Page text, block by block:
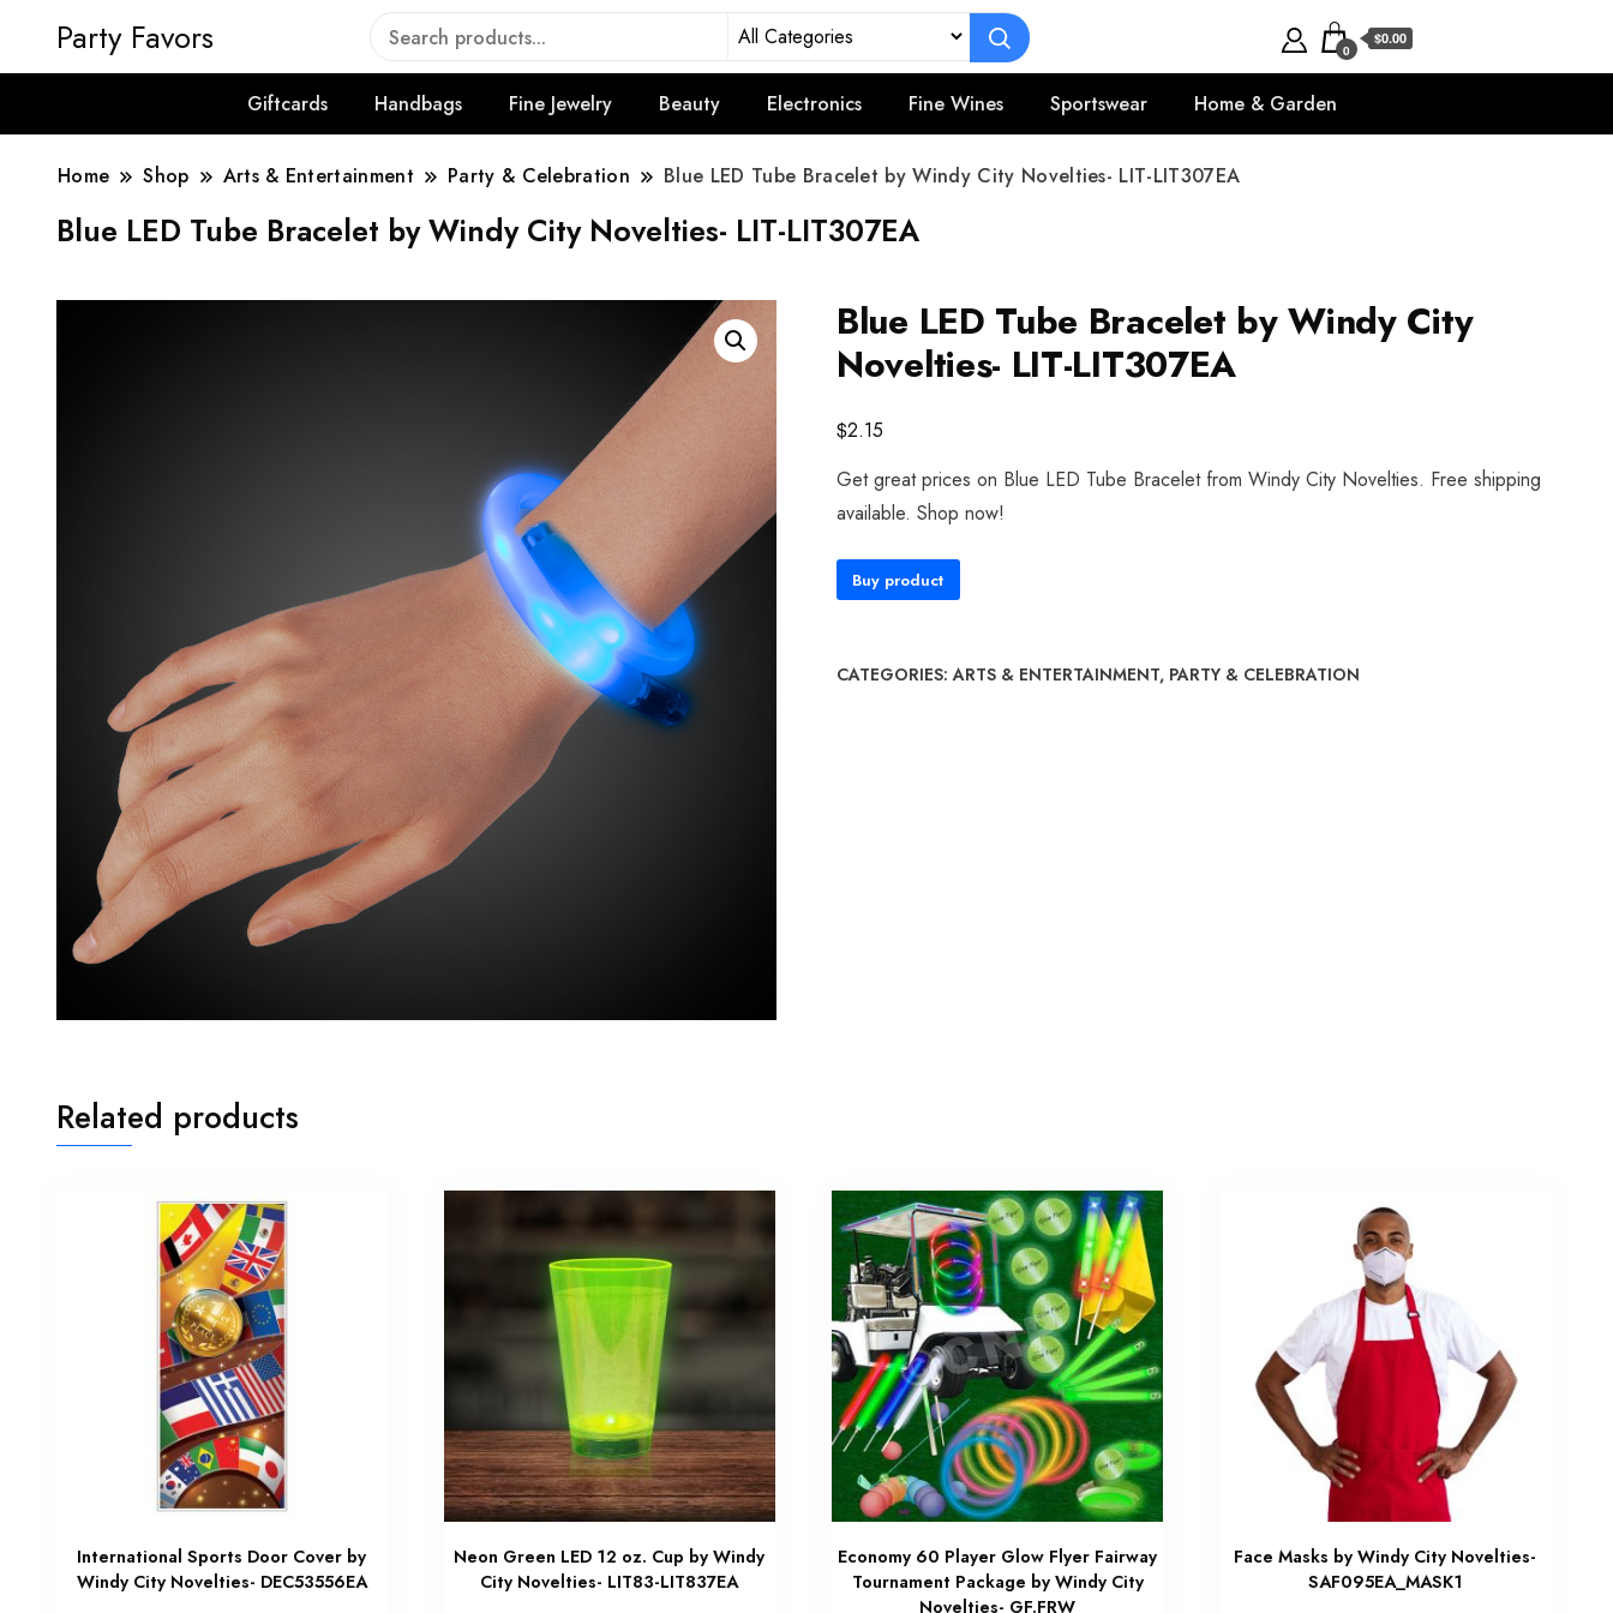
Party Favors 0
$0.00
Giftcards Handbags Fine Jewelry Beauty Electronics Fine Wines Sportswear Home & Garden
Home Shop Arts & Entertainment Party & Celebration Blue LED Tube Bracelet by Windy City Novelties- LIT-LIT307EA
Blue LED Tube Bracelet by Windy City Novelties- LIT-LIT307EA
Blue LED Tube Bracelet by Windy City
Novelties- LIT-LIT307EA
$2.15
Get great prices on Blue LED Tube Bracelet from Windy City Novelties. Free shipping
available. Shop now!
Buy product
CATEGORIES:ARTS & ENTERTAINMENT, PARTY & CELEBRATION
Related products
International Sports Door Cover by
Windy City Novelties- DEC53556EA
Neon Green LED 12 oz. Cup by Windy
City Novelties- LIT83-LIT837EA
Economy 60 Player Glow Flyer Fairway
Tournament Package by Windy City
Novelties- GF.FRW
Face Masks by Windy City Novelties-
SAF095EA_MASK1